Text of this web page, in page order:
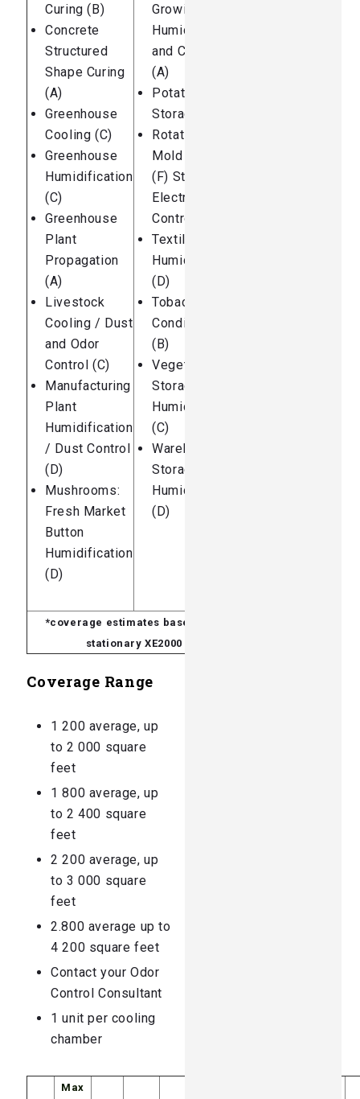
Curing (B)
Concrete
Structured
Shape Curing
(A)
Greenhouse
Cooling (C)
Greenhouse
Humidification
(C)
Greenhouse
Plant
Propagation
(A)
Livestock
Cooling / Dust
and Odor
Control (C)
Manufacturing
Plant
Humidification
/ Dust Control
(D)
Mushrooms:
Fresh Market
Button
Humidification
(D)
Growing
Humidification
and Cooling
(A)
Potato
Storage (C)
Rotational
Mold Cooling
(F) Static
Electricity
Control (D)
Textile Plant
Humidification
(D)
Tobacco
Conditioning
(B)
Vegetable
Storage
Humidification
(C)
Warehouse
Storage
Humidification
(D)
*coverage estimates based on a
stationary XE2000
Coverage Range
1 200 average, up
to 2 000 square
feet
1 800 average, up
to 2 400 square
feet
2 200 average, up
to 3 000 square
feet
2.800 average up to
4 200 square feet
Contact your Odor
Control Consultant
1 unit per cooling
chamber
Max